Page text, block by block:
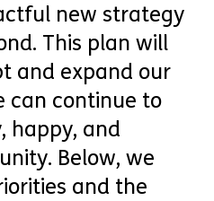
new strategy
This plan will
and expand our
can continue to
happy, and
Below, we
and the